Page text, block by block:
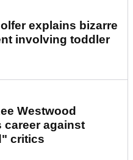
explains bizarre
involving toddler
Westwood
career against
critics